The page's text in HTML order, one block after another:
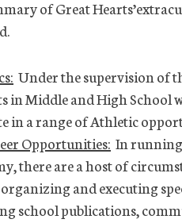
of Great
Under the supervision of
in Middle and High School
in a range of Athletic
Opportunities: In
there are a host of
and executing
school publications,